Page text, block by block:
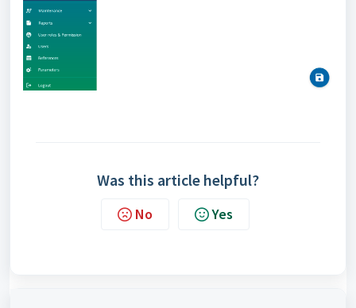
Was this article helpful?
No Yes